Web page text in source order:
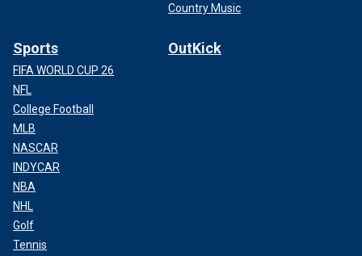
Country Music
Sports
FIFA WORLD CUP 26
NFL
College Football
MLB
NASCAR
INDYCAR
NBA
NHL
Golf
Tennis
OutKick